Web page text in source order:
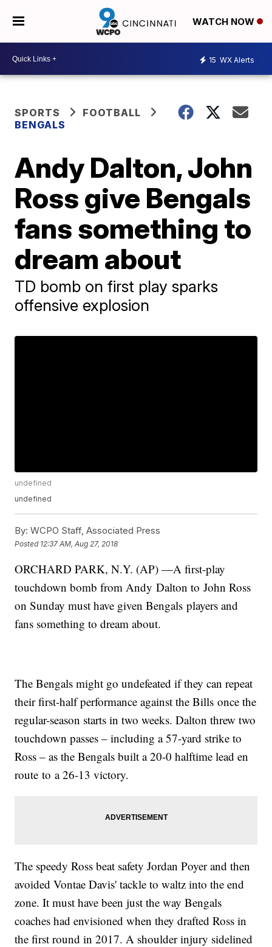
WATCH NOW
15 WX Alerts
SPORTS
FOOTBALL
BENGALS
Andy Dalton, John
Ross give Bengals
fans something to
dream about
TD bomb on first play sparks
offensive explosion
undefined
undefined
By: WCPO Staff, Associated Press
Posted 12:37 AM, Aug 27, 2018
ORCHARD PARK, N.Y. (AP) —A first-play
touchdown bomb from Andy Dalton to John Ross
on Sunday must have given Bengals players and
fans something to dream about.
The Bengals might go undefeated if they can repeat
their first-half performance against the Bills once the
regular-season starts in two weeks. Dalton threw two
touchdown passes – including a 57-yard strike to
Ross – as the Bengals built a 20-0 halftime lead en
route to a 26-13 victory.
The speedy Ross beat safety Jordan Poyer and then
avoided Vontae Davis' tackle to waltz into the end
zone. It must have been just the way Bengals
coaches had envisioned when they drafted Ross in
the first round in 2017. A shoulder injury sidelined